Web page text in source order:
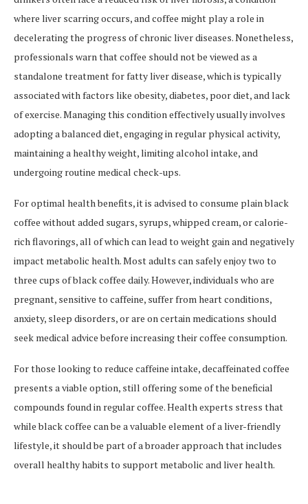
where liver scarring occurs, and coffee might play a role in
decelerating the progress of chronic liver diseases. Nonetheless,
professionals warn that coffee should not be viewed as a
standalone treatment for fatty liver disease, which is typically
associated with factors like obesity, diabetes, poor diet, and lack
of exercise. Managing this condition effectively usually involves
adopting a balanced diet, engaging in regular physical activity,
maintaining a healthy weight, limiting alcohol intake, and
undergoing routine medical check-ups.
For optimal health benefits, it is advised to consume plain black
coffee without added sugars, syrups, whipped cream, or calorie-
rich flavorings, all of which can lead to weight gain and negatively
impact metabolic health. Most adults can safely enjoy two to
three cups of black coffee daily. However, individuals who are
pregnant, sensitive to caffeine, suffer from heart conditions,
anxiety, sleep disorders, or are on certain medications should
seek medical advice before increasing their coffee consumption.
For those looking to reduce caffeine intake, decaffeinated coffee
presents a viable option, still offering some of the beneficial
compounds found in regular coffee. Health experts stress that
while black coffee can be a valuable element of a liver-friendly
lifestyle, it should be part of a broader approach that includes
overall healthy habits to support metabolic and liver health.